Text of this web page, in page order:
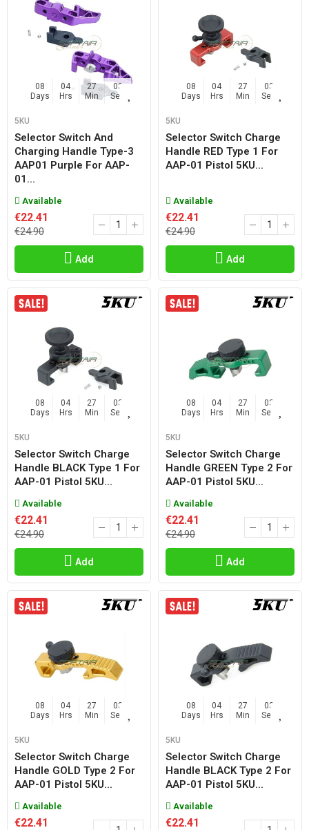
08
Days
04
Hrs
27
Min
02
Sec
5KU
Selector Switch And
Charging Handle Type-3
AAP01 Purple For AAP-
01...
Available
€22.41
€24.90
Add
08
Days
04
Hrs
27
Min
02
Sec
5KU
Selector Switch Charge
Handle RED Type 1 For
AAP-01 Pistol 5KU...
Available
€22.41
€24.90
Add
08
Days
04
Hrs
27
Min
02
Sec
5KU
Selector Switch Charge
Handle BLACK Type 1 For
AAP-01 Pistol 5KU...
Available
€22.41
€24.90
Add
08
Days
04
Hrs
27
Min
02
Sec
5KU
Selector Switch Charge
Handle GREEN Type 2 For
AAP-01 Pistol 5KU...
Available
€22.41
€24.90
Add
08
Days
04
Hrs
27
Min
02
Sec
5KU
Selector Switch Charge
Handle GOLD Type 2 For
AAP-01 Pistol 5KU...
Available
€22.41
08
Days
04
Hrs
27
Min
02
Sec
5KU
Selector Switch Charge
Handle BLACK Type 2 For
AAP-01 Pistol 5KU...
Available
€22.41